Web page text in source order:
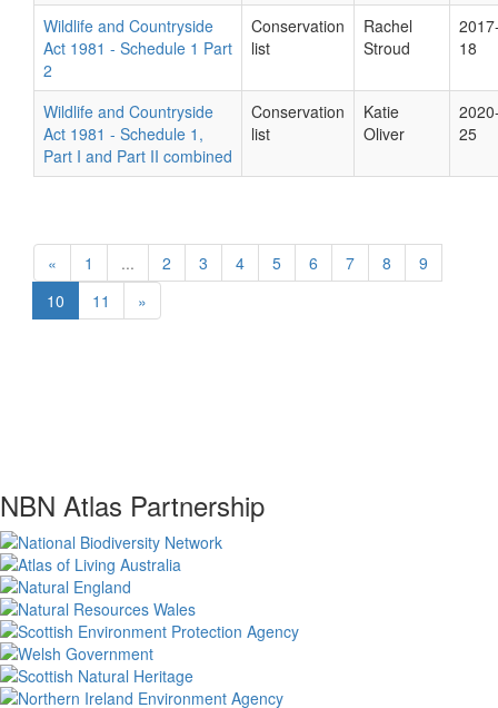
Wildlife and Countryside
Act 1981 - Schedule 1 Part
2
Conservation
list
Rachel
Stroud
18
Wildlife and Countryside
Act 1981 - Schedule 1,
Part I and Part II combined
Conservation
list
Katie
Oliver
25
« 1 ... 2 3 4 5 6 7 8
9
10
11 »
NBN Atlas Partnership